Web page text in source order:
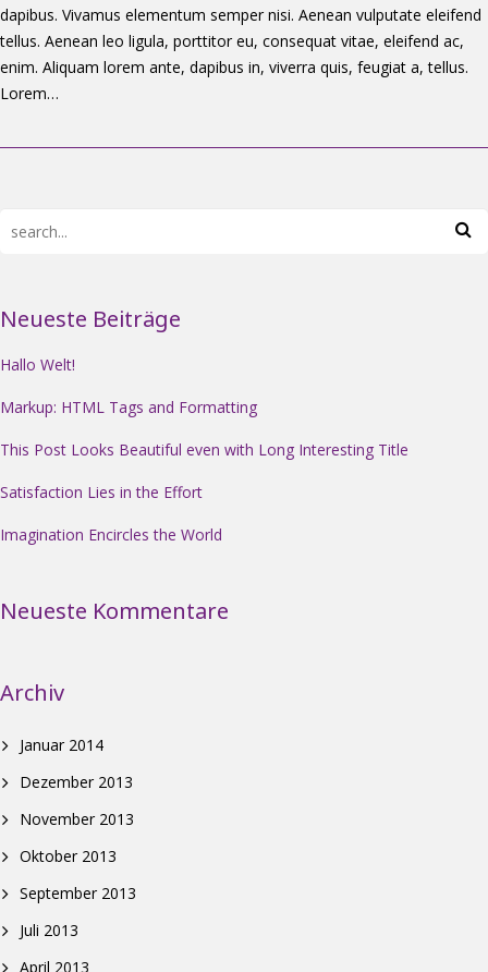
dapibus. Vivamus elementum semper nisi. Aenean vulputate eleifend
tellus. Aenean leo ligula, porttitor eu, consequat vitae, eleifend ac,
enim. Aliquam lorem ante, dapibus in, viverra quis, feugiat a, tellus.
Lorem…
Neueste Beiträge
Hallo Welt!
Markup: HTML Tags and Formatting
This Post Looks Beautiful even with Long Interesting Title
Satisfaction Lies in the Effort
Imagination Encircles the World
Neueste Kommentare
Archiv
Januar 2014
Dezember 2013
November 2013
Oktober 2013
September 2013
Juli 2013
April 2013